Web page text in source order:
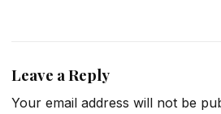
Leave a Reply
Your email address will not be